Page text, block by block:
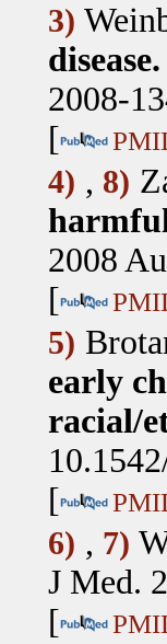
3)
disease.
2008-
[
4) , 8)
2008
[
5)
early
racial/
[
6) , 7)
J Med.
[